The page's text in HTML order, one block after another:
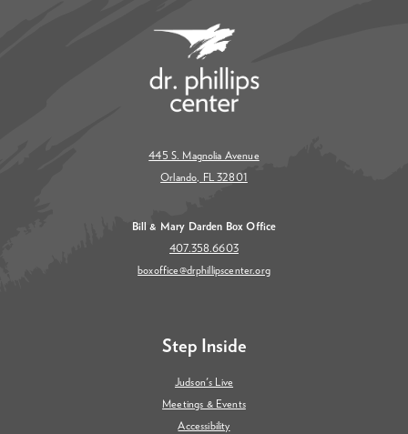
445 S. Magnolia Avenue
Orlando, FL 32801
Bill & Mary Darden Box Office
407.358.6603
boxoffice@drphillipscenter.org
Step Inside
Judson's Live
Meetings & Events
Accessibility